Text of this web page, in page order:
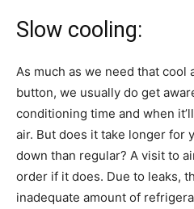
Slow cooling:
As much as we need that cool
button, we usually do get
conditioning time and when
air. But does it take longer for
down than regular? A visit to
order if it does. Due to leaks,
inadequate amount of